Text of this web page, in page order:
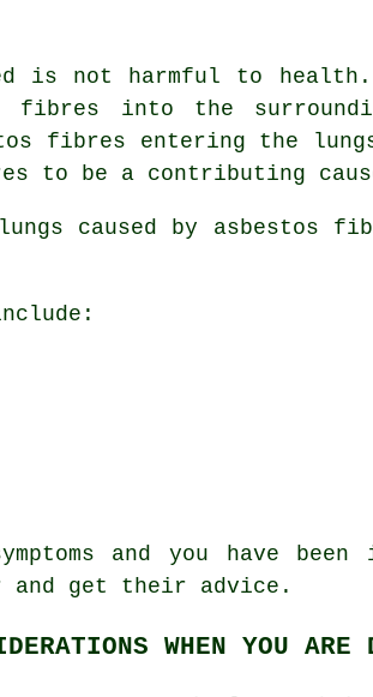
is not harmful to
into the
fibres entering the lungs
to be a contributing
caused by asbestos
and you have
and get their advice.
WHEN YOU